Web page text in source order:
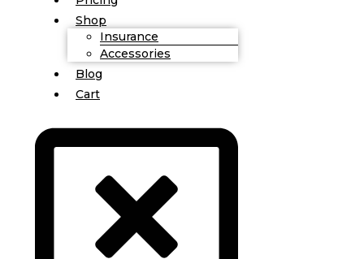
Shop
Insurance
Accessories
Blog
Cart